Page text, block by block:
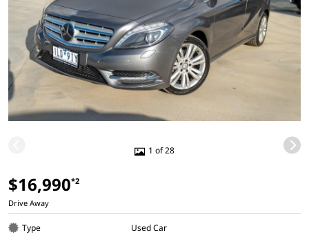
1 of 28
$16,990*2
Drive Away
Type Used Car